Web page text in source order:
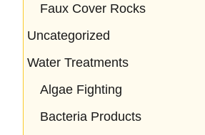
Faux Cover Rocks
Uncategorized
Water Treatments
Algae Fighting
Bacteria Products